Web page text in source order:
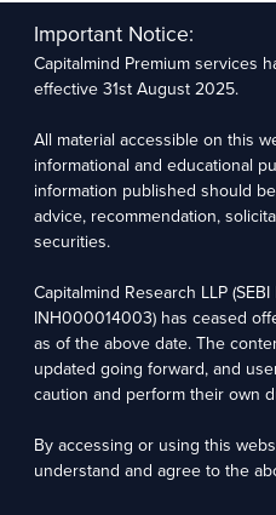
company. The research analyst has not
subject company.
We utilize Artificial Intelligence (AI) tools
research services. These tools assist in
insights to support our research
oversight is applied to validate and refine the
Capitalmind Research LLP, 2323, Prakash
Sector 1, HSR Layout, Bengaluru – 560102
For grievance redressal
contact@premium.capitalmind.in Phone: +91
Investments in the securities market are
documents carefully before investing.
intermediary or provide any assurance of
Important Notice:
Capitalmind Premium services
effective 31st August 2025.
All material accessible on this
informational and educational
information published should
advice, recommendation,
securities.
Capitalmind Research LLP
INH000014003) has ceased
as of the above date. The
updated going forward, and
caution and perform their own
By accessing or using this
understand and agree to the